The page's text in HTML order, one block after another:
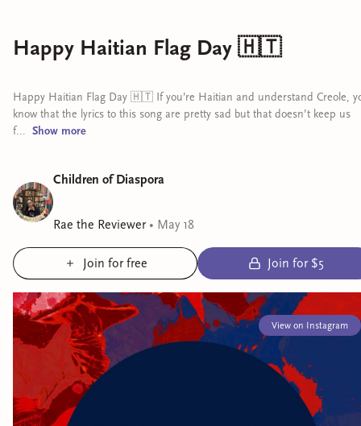
Happy Haitian Flag Day 🇭🇹
Happy Haitian Flag Day 🇭🇹 If you’re Haitian and understand Creole,
know that the lyrics to this song are pretty sad but that doesn’t keep us
f... Show more
Children of Diaspora
Rae the Reviewer• May 18
Join for free Join for $5
View on Instagram